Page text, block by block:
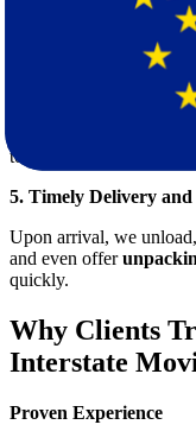
Our skilled packers use
items are secure,
4. Efficient Loading
Our trained movers
practices to avoid
toward Indiana using
5. Timely Delivery
Upon arrival, we
and even offer
quickly.
Why Clients
Interstate
Proven Experience